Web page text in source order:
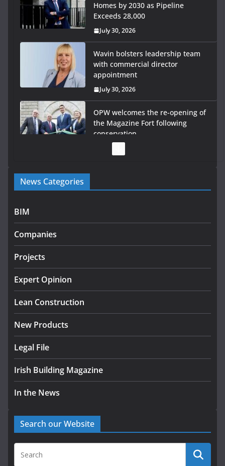
Homes by 2030 as Pipeline
Exceeds 28,000
July 30, 2026
Wavin bolsters leadership team
with commercial director
appointment
July 30, 2026
OPW welcomes the re-opening of
the Magazine Fort following
conservation
Government launches €175m rural water investment
programme
infrastructure projects
July 24, 2026
K Rend – Colour choices bring
August 5, 2026
News Categories
BIM
Companies
Projects
Expert Opinion
Lean Construction
New Products
Legal File
Irish Building Magazine
In the News
Search our Website